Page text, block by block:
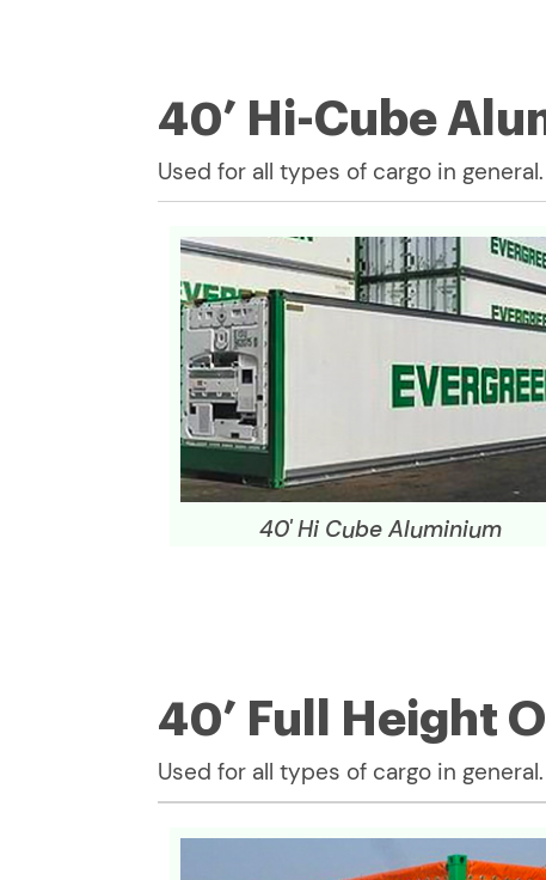
40’ Hi-Cube
Used for all types of cargo in general.
40' Hi Cube Aluminium
40’ Full Height
Used for all types of cargo in general.